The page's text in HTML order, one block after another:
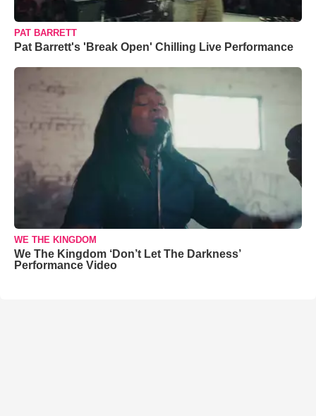
PAT BARRETT
Pat Barrett's 'Break Open' Chilling Live Performance
WE THE KINGDOM
We The Kingdom ‘Don’t Let The Darkness’
Performance Video